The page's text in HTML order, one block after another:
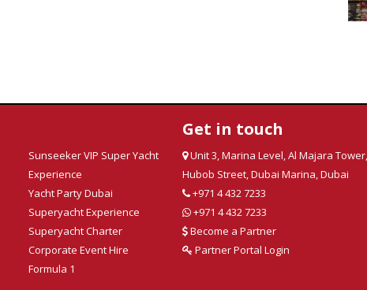
Sunseeker VIP Super Yacht
Experience
Yacht Party Dubai
Superyacht Experience
Superyacht Charter
Corporate Event Hire
Formula 1
Get in touch
Unit 3, Marina Level, Al Majara
Hubob Street, Dubai Marina, Dubai
+971 4 432 7233
+971 4 432 7233
Become a Partner
Partner Portal Login